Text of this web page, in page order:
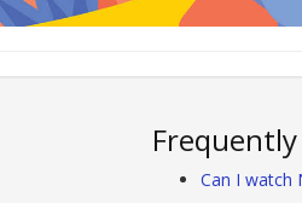
Can I watch